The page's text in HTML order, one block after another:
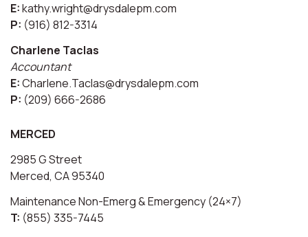
E:kathy.wright@drysdalepm.com
P: (916) 812-3314
Charlene Taclas
Accountant
E:Charlene.Taclas@drysdalepm.com
P: (209) 666-2686
MERCED
2985 G Street
Merced, CA 95340
Maintenance Non-Emerg & Emergency (24×7)
T: (855) 335-7445